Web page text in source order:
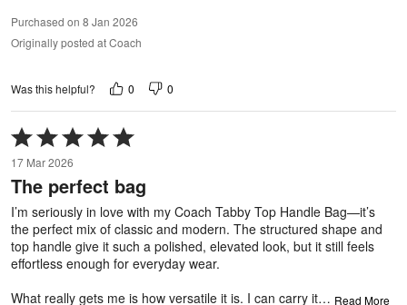
Purchased on 8 Jan 2026
Originally posted at Coach
Was this helpful? 0 0
Rated
5
out
of
17 Mar 2026
The perfect bag
I’m seriously in love with my Coach Tabby Top Handle Bag—it’s
the perfect mix of classic and modern. The structured shape and
top handle give it such a polished, elevated look, but it still feels
effortless enough for everyday wear.
What really gets me is how versatile it is. I can carry it… Read More